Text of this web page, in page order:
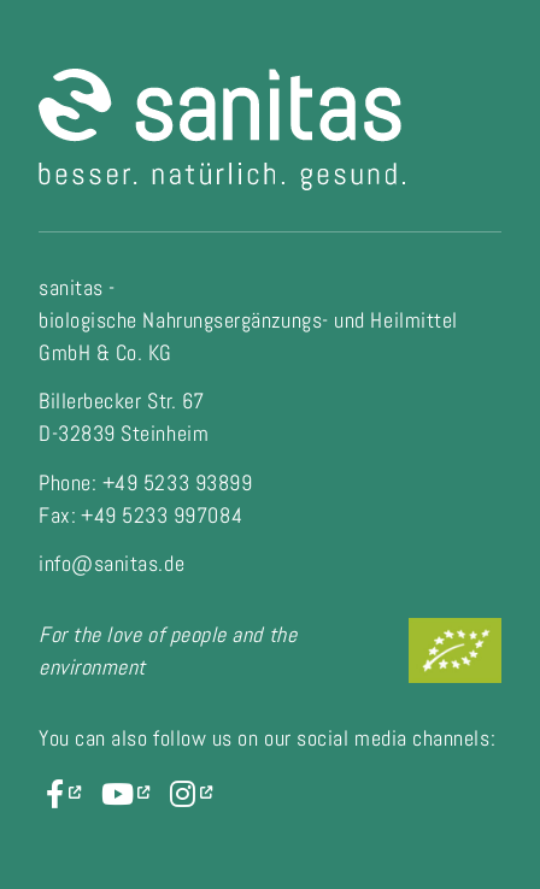
sanitas -
biologische Nahrungsergänzungs- und Heilmittel
GmbH & Co. KG
Billerbecker Str. 67
D-32839 Steinheim
Phone: +49 5233 93899
Fax: +49 5233 997084
info@sanitas.de
For the love of people and the
environment
You can also follow us on our social media channels: